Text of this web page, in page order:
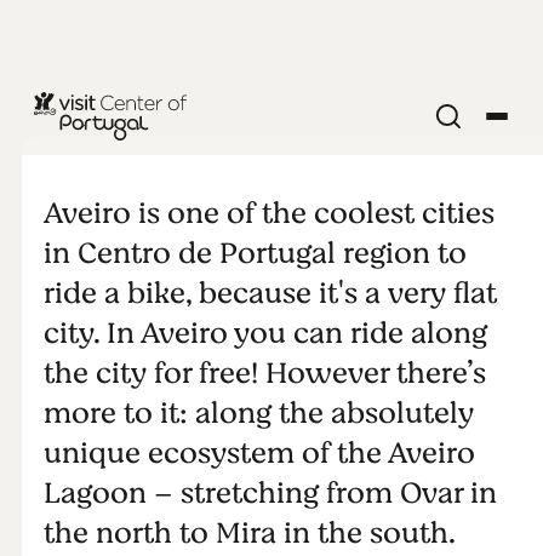
NATURE & OUTDOORS
Cycling in
Aveiro region
Aveiro is one of the coolest cities
in Centro de Portugal region to
ride a bike, because it's a very flat
city. In Aveiro you can ride along
the city for free! However there’s
more to it: along the absolutely
unique ecosystem of the Aveiro
Lagoon – stretching from Ovar in
the north to Mira in the south.